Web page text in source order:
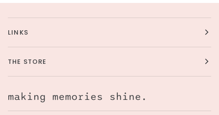
LINKS
THE STORE
making memories shine.